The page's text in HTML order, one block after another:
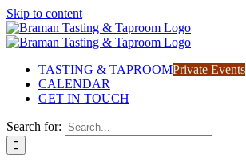
Skip to content
TASTING & TAPROOMPrivate Events
CALENDAR
GET IN TOUCH
Search for: